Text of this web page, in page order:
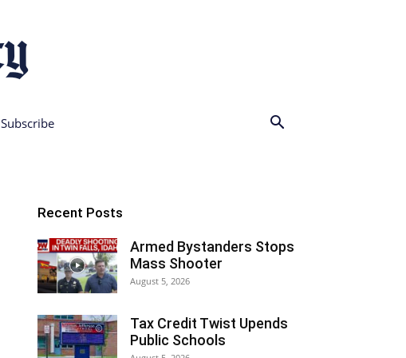
Subscribe
Recent Posts
Armed Bystanders Stops
Mass Shooter
August 5, 2026
Tax Credit Twist Upends
Public Schools